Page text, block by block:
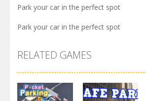
Park your car in the perfect spot
Park your car in the perfect spot
RELATED GAMES